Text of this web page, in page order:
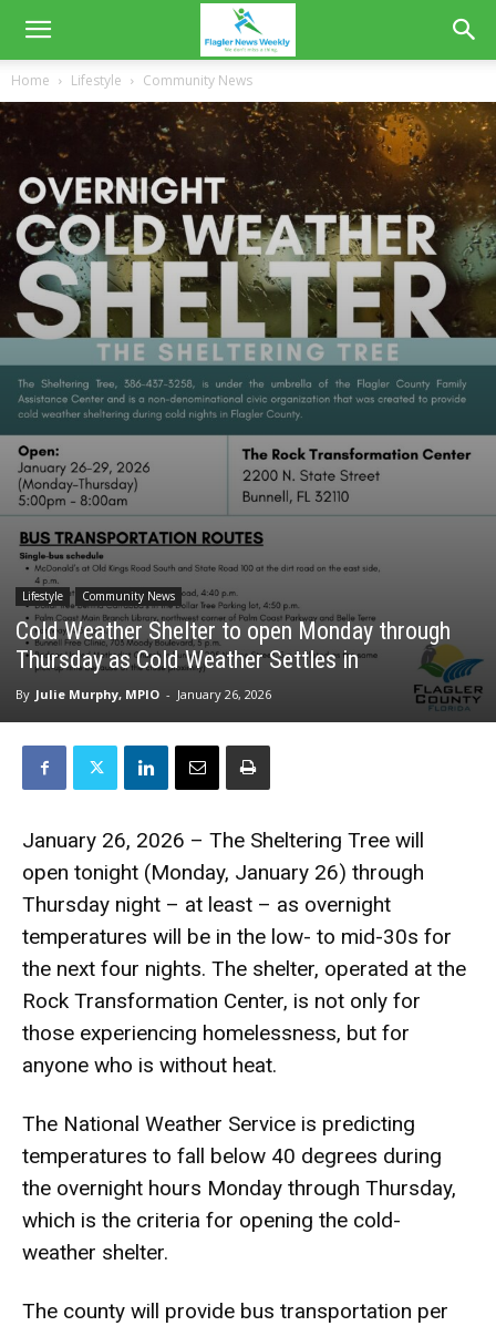
Home Lifestyle Community News
Lifestyle Community News
Cold Weather Shelter to open Monday through
Thursday as Cold Weather Settles in
By Julie Murphy, MPIO - January 26, 2026
January 26, 2026 – The Sheltering Tree will
open tonight (Monday, January 26) through
Thursday night – at least – as overnight
temperatures will be in the low- to mid-30s for
the next four nights. The shelter, operated at the
Rock Transformation Center, is not only for
those experiencing homelessness, but for
anyone who is without heat.
The National Weather Service is predicting
temperatures to fall below 40 degrees during
the overnight hours Monday through Thursday,
which is the criteria for opening the cold-
weather shelter.
The county will provide bus transportation per